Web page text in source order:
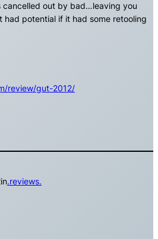
cancelled out by bad…leaving you
had potential if it had some retooling
review/gut-2012/
in.reviews.